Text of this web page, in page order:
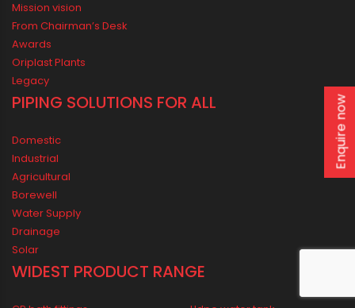
Mission vision
From Chairman’s Desk
Awards
Oriplast Plants
Legacy
PIPING SOLUTIONS FOR ALL
Enquire now